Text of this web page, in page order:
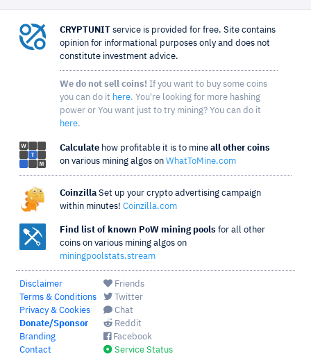
CRYPTUNIT service is provided for free. Site contains
opinion for informational purposes only and does not
constitute investment advice.
We do not sell coins! If you want to buy some coins
you can do it here. You're looking for more hashing
power or You want just to try mining? You can do it
here.
Calculate how profitable it is to mine all other coins
on various mining algos on WhatToMine.com
Coinzilla Set up your crypto advertising campaign
within minutes! Coinzilla.com
Find list of known PoW mining pools for all other
coins on various mining algos on
miningpoolstats.stream
Disclaimer
Terms & Conditions
Privacy & Cookies
Donate/Sponsor
Branding
Contact
Friends
Twitter
Chat
Reddit
Facebook
Service Status